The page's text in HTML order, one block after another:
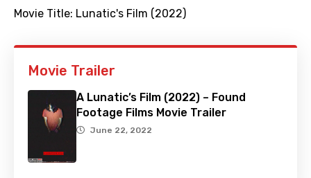
Movie Title: Lunatic's Film (2022)
Movie Trailer
A Lunatic’s Film (2022) – Found
Footage Films Movie Trailer
June 22, 2022